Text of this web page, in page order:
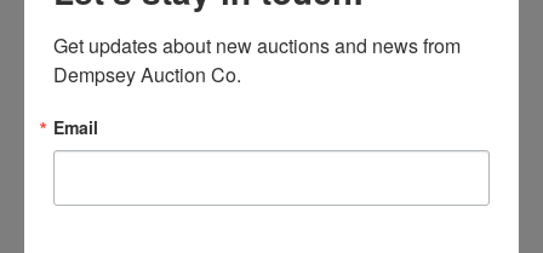
Get updates about new auctions and news from
Dempsey Auction Co.
Email